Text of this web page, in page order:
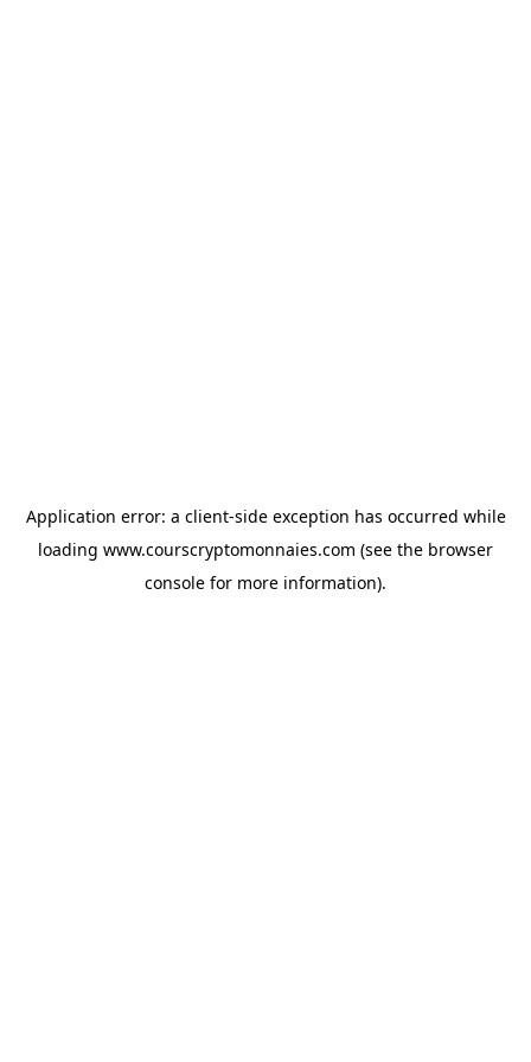
Application error: a client-side exception has occurred while
loading www.courscryptomonnaies.com (see the browser
console for more information).